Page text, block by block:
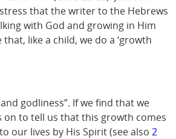
that the writer to the Hebrews
with God and growing in Him
like a child, we do a ‘growth
godliness”. If we find that we
on to tell us that this growth comes
our lives by His Spirit (see also 2